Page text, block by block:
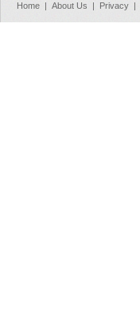
Home About Us Privacy